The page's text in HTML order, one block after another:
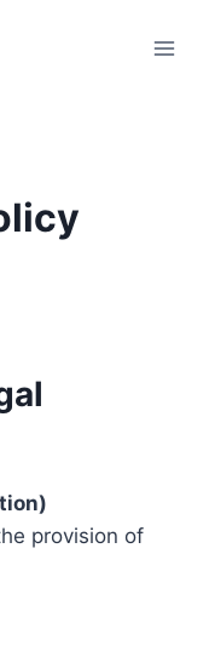
provision of